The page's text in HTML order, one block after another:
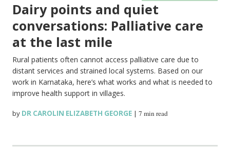
Dairy points and quiet
conversations: Palliative care
at the last mile
Rural patients often cannot access palliative care due to
distant services and strained local systems. Based on our
work in Karnataka, here’s what works and what is needed to
improve health support in villages.
by DR CAROLIN ELIZABETH GEORGE |7 min read